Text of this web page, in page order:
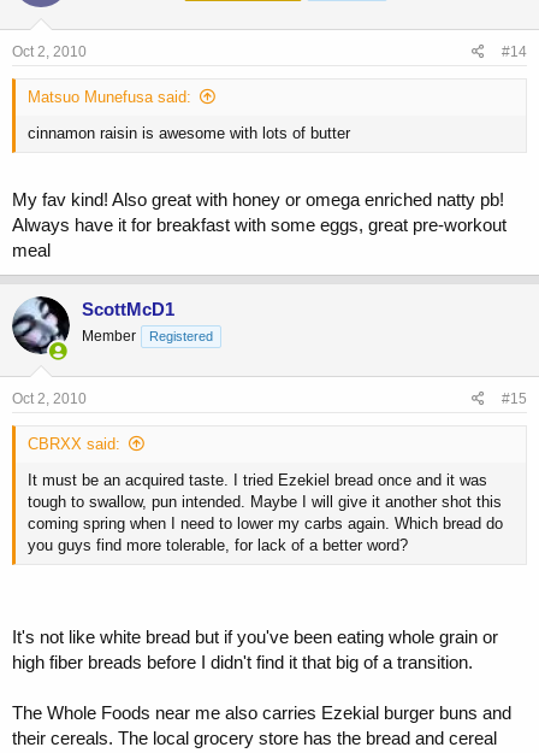
Oct 2, 2010 #14
Matsuo Munefusa said:
cinnamon raisin is awesome with lots of butter
My fav kind! Also great with honey or omega enriched natty pb!
Always have it for breakfast with some eggs, great pre-workout
meal
ScottMcD1
Member Registered
Oct 2, 2010 #15
CBRXX said:
It must be an acquired taste. I tried Ezekiel bread once and it was
tough to swallow, pun intended. Maybe I will give it another shot this
coming spring when I need to lower my carbs again. Which bread do
you guys find more tolerable, for lack of a better word?
It's not like white bread but if you've been eating whole grain or
high fiber breads before I didn't find it that big of a transition.
The Whole Foods near me also carries Ezekial burger buns and
their cereals. The local grocery store has the bread and cereal